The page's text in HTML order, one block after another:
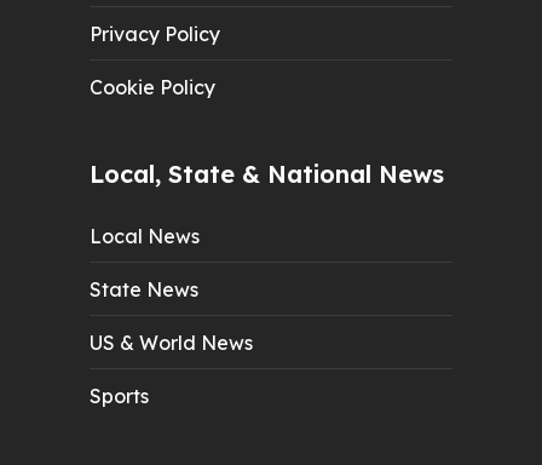
Privacy Policy
Cookie Policy
Local, State & National News
Local News
State News
US & World News
Sports